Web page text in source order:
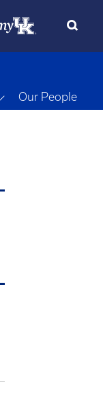
Toggle Dropdown
Our People